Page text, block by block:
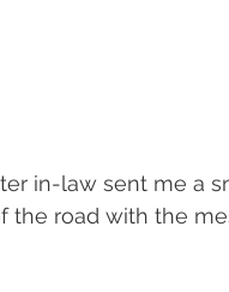
in-law sent me a
the road with the